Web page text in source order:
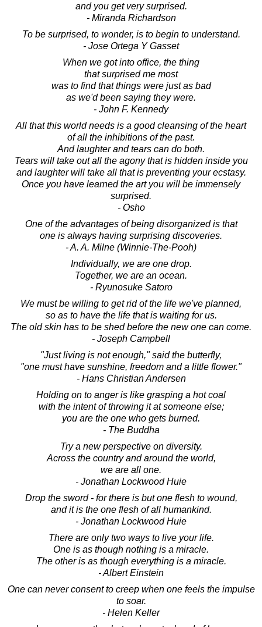
and you get very surprised.
- Miranda Richardson
To be surprised, to wonder, is to begin to understand.
- Jose Ortega Y Gasset
When we got into office, the thing
that surprised me most
was to find that things were just as bad
as we'd been saying they were.
- John F. Kennedy
All that this world needs is a good cleansing of the heart
of all the inhibitions of the past.
And laughter and tears can do both.
Tears will take out all the agony that is hidden inside you
and laughter will take all that is preventing your ecstasy.
Once you have learned the art you will be immensely
surprised.
- Osho
One of the advantages of being disorganized is that
one is always having surprising discoveries.
- A. A. Milne (Winnie-The-Pooh)
Individually, we are one drop.
Together, we are an ocean.
- Ryunosuke Satoro
We must be willing to get rid of the life we've planned,
so as to have the life that is waiting for us.
The old skin has to be shed before the new one can come.
- Joseph Campbell
"Just living is not enough," said the butterfly,
"one must have sunshine, freedom and a little flower."
- Hans Christian Andersen
Holding on to anger is like grasping a hot coal
with the intent of throwing it at someone else;
you are the one who gets burned.
- The Buddha
Try a new perspective on diversity.
Across the country and around the world,
we are all one.
- Jonathan Lockwood Huie
Drop the sword - for there is but one flesh to wound,
and it is the one flesh of all humankind.
- Jonathan Lockwood Huie
There are only two ways to live your life.
One is as though nothing is a miracle.
The other is as though everything is a miracle.
- Albert Einstein
One can never consent to creep when one feels the impulse
to soar.
- Helen Keller